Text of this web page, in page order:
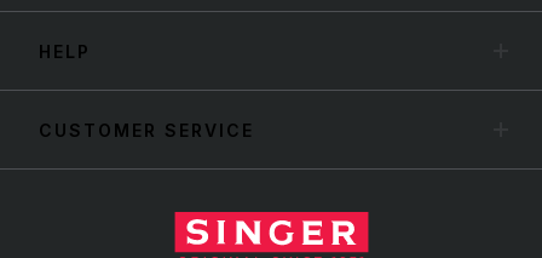
HELP
CUSTOMER SERVICE